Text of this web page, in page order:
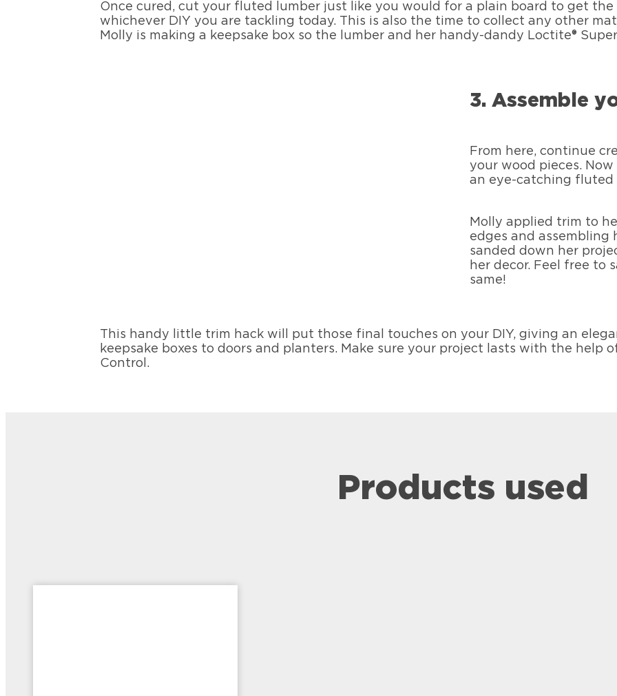
Once cured, cut your fluted lumber just like you would for a plain board to get the
whichever DIY you are tackling today. This is also the time to collect any other
Molly is making a keepsake box so the lumber and her handy-dandy Loctite®
3. Assemble
From here, continue
your wood pieces.
an eye-catching fluted
Molly applied trim to
edges and assembling
sanded down her
her decor. Feel free to
same!
This handy little trim hack will put those final touches on your DIY, giving an
keepsake boxes to doors and planters. Make sure your project lasts with the help
Control.
Products used